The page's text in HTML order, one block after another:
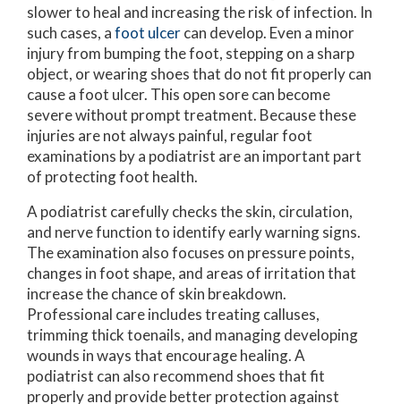
slower to heal and increasing the risk of infection. In
such cases, afoot ulcercan develop. Even a minor
injury from bumping the foot, stepping on a sharp
object, or wearing shoes that do not fit properly can
cause a foot ulcer. This open sore can become
severe without prompt treatment. Because these
injuries are not always painful, regular foot
examinations by a podiatrist are an important part
of protecting foot health.
A podiatrist carefully checks the skin, circulation,
and nerve function to identify early warning signs.
The examination also focuses on pressure points,
changes in foot shape, and areas of irritation that
increase the chance of skin breakdown.
Professional care includes treating calluses,
trimming thick toenails, and managing developing
wounds in ways that encourage healing. A
podiatrist can also recommend shoes that fit
properly and provide better protection against